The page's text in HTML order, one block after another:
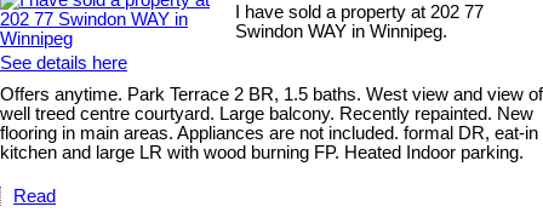
I have sold a property at 202 77
Swindon WAY in Winnipeg.
See details here
Offers anytime. Park Terrace 2 BR, 1.5 baths. West view and view of
well treed centre courtyard. Large balcony. Recently repainted. New
flooring in main areas. Appliances are not included. formal DR, eat-in
kitchen and large LR with wood burning FP. Heated Indoor parking.
Read